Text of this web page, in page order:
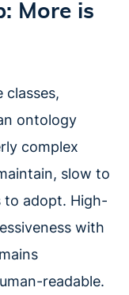
More is
classes,
ontology
complex
slow to
to adopt. High-
with
readable.